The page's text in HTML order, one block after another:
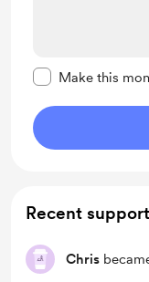
Make this
Recent
Chris